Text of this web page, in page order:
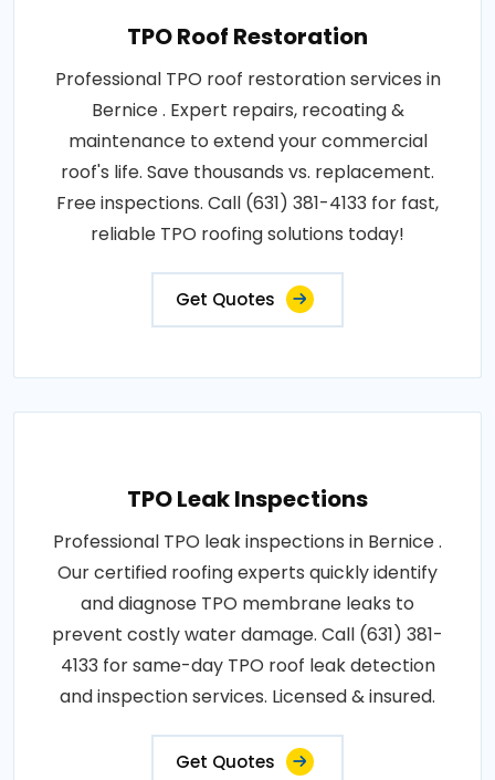
TPO Roof Restoration
Professional TPO roof restoration services in
Bernice . Expert repairs, recoating &
maintenance to extend your commercial
roof's life. Save thousands vs. replacement.
Free inspections. Call (631) 381-4133 for fast,
reliable TPO roofing solutions today!
Get Quotes
TPO Leak Inspections
Professional TPO leak inspections in Bernice .
Our certified roofing experts quickly identify
and diagnose TPO membrane leaks to
prevent costly water damage. Call (631) 381-
4133 for same-day TPO roof leak detection
and inspection services. Licensed & insured.
Get Quotes